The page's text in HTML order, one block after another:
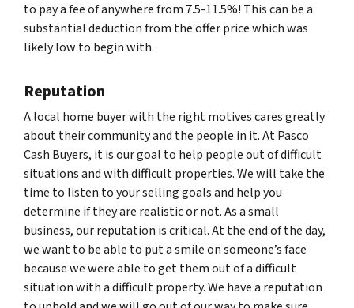
to pay a fee of anywhere from 7.5-11.5%! This can be a
substantial deduction from the offer price which was
likely low to begin with.
Reputation
A local home buyer with the right motives cares greatly
about their community and the people in it. At Pasco
Cash Buyers, it is our goal to help people out of difficult
situations and with difficult properties. We will take the
time to listen to your selling goals and help you
determine if they are realistic or not. As a small
business, our reputation is critical. At the end of the day,
we want to be able to put a smile on someone’s face
because we were able to get them out of a difficult
situation with a difficult property. We have a reputation